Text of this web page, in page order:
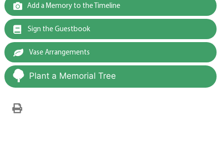
Add a Memory to the Timeline
Sign the Guestbook
Vase Arrangements
Plant a Memorial Tree